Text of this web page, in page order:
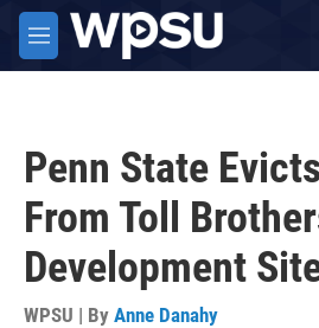
Skip to main content
M
e
Penn State
From Toll
Development
WPSU | By Anne Danahy